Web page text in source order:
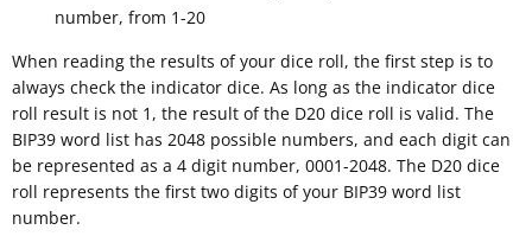
number, from 1-20
When reading the results of your dice roll, the first step is to
always check the indicator dice. As long as the indicator dice
roll result is not 1, the result of the D20 dice roll is valid. The
BIP39 word list has 2048 possible numbers, and each digit can
be represented as a 4 digit number, 0001-2048. The D20 dice
roll represents the first two digits of your BIP39 word list
number.